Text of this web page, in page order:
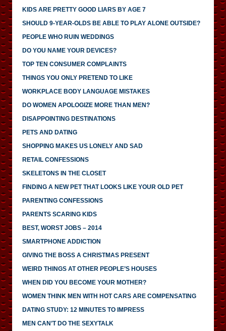
KIDS ARE PRETTY GOOD LIARS BY AGE 7
SHOULD 9-YEAR-OLDS BE ABLE TO PLAY ALONE OUTSIDE?
PEOPLE WHO RUIN WEDDINGS
DO YOU NAME YOUR DEVICES?
TOP TEN CONSUMER COMPLAINTS
THINGS YOU ONLY PRETEND TO LIKE
WORKPLACE BODY LANGUAGE MISTAKES
DO WOMEN APOLOGIZE MORE THAN MEN?
DISAPPOINTING DESTINATIONS
PETS AND DATING
SHOPPING MAKES US LONELY AND SAD
RETAIL CONFESSIONS
SKELETONS IN THE CLOSET
FINDING A NEW PET THAT LOOKS LIKE YOUR OLD PET
PARENTING CONFESSIONS
PARENTS SCARING KIDS
BEST, WORST JOBS – 2014
SMARTPHONE ADDICTION
GIVING THE BOSS A CHRISTMAS PRESENT
WEIRD THINGS AT OTHER PEOPLE’S HOUSES
WHEN DID YOU BECOME YOUR MOTHER?
WOMEN THINK MEN WITH HOT CARS ARE COMPENSATING
DATING STUDY: 12 MINUTES TO IMPRESS
MEN CAN’T DO THE SEXYTALK